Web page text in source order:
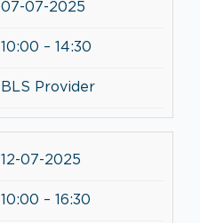
07-07-2025
10:00 – 14:30
BLS Provider
12-07-2025
10:00 – 16:30